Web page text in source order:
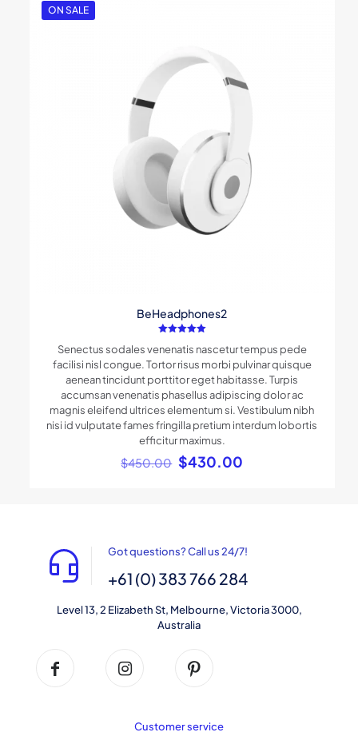
ON SALE
BeHeadphones2
5.00
out of 5
Senectus sodales venenatis nascetur tempus pede
facilisi nisl congue. Tortor risus morbi pulvinar quisque
aenean tincidunt porttitor eget habitasse. Turpis
accumsan venenatis phasellus adipiscing dolor ac
magnis eleifend ultrices elementum si. Vestibulum nibh
nisi id vulputate fames fringilla pretium interdum lobortis
efficitur maximus.
$450.00 Original
$430.00
Got questions? Call us 24/7!
+61 (0) 383 766 284
Level 13, 2 Elizabeth St, Melbourne, Victoria 3000,
Australia
Customer service